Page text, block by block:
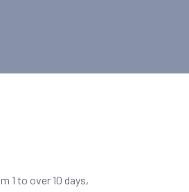
1 to over 10 days,